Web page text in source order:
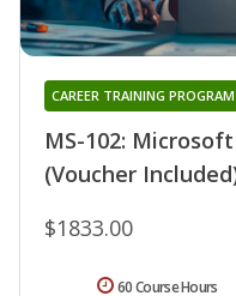
MS-102:
(Voucher
CAREER TRAINING PROGRAM
$1833.00
60 Course Hours